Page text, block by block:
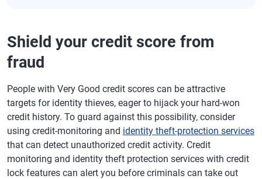
Shield your credit score from
fraud
People with Very Good credit scores can be attractive
targets for identity thieves, eager to hijack your hard-won
credit history. To guard against this possibility, consider
using credit-monitoring and identity theft-protection services
that can detect unauthorized credit activity. Credit
monitoring and identity theft protection services with credit
lock features can alert you before criminals can take out